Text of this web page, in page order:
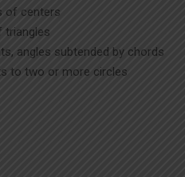
of centers
triangles
angles subtended by chords
to two or more circles